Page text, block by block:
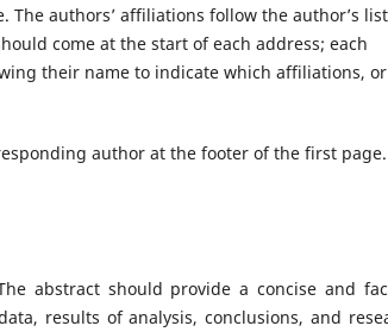
authors’ affiliations follow the author’s
come at the start of each address; each
their name to indicate which affiliations, or
author at the footer of the first page.
abstract should provide a concise and
results of analysis, conclusions, and